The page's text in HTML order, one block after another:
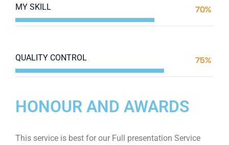
MY SKILL
Web Designer
70%
QUALITY CONTROL
Web Designer
75%
HONOUR AND AWARDS
This service is best for our Full presentation Service